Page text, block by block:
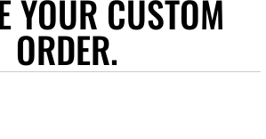
YOUR CUSTOM
ORDER.